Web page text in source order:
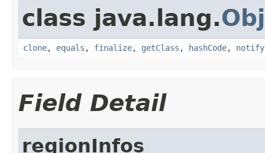
class java.lang.
clone, equals , finalize, getClass , hashCode, notify
Field Detail
regionInfos